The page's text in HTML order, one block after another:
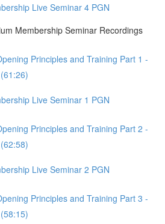
Live Seminar 4 PGN
Membership Seminar Recordings
Principles and Training Part 1 -
Live Seminar 1 PGN
Principles and Training Part 2 -
Live Seminar 2 PGN
Principles and Training Part 3 -